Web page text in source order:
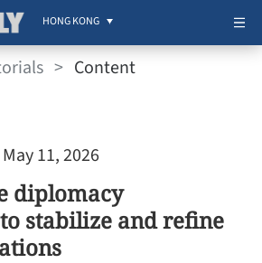
HONG KONG
> Content
11, 2026
diplomacy
stabilize and refine